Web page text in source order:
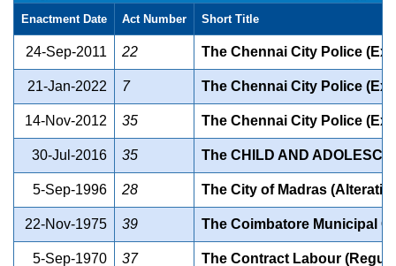
Enactment Date Act Number Short Title
24-Sep-2011 22 The Chennai City Police
21-Jan-2022 7 The Chennai City Police
14-Nov-2012 35 The Chennai City Police
30-Jul-2016 35 The CHILD AND
5-Sep-1996 28 The City of Madras
22-Nov-1975 39 The Coimbatore Municipal
5-Sep-1970 37 The Contract Labour